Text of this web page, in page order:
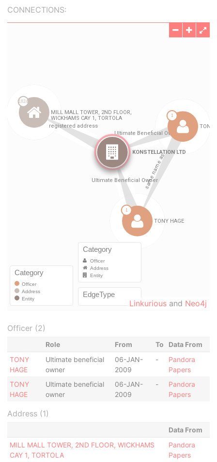
CONNECTIONS:
Linkurious and Neo4j
Officer (2)
Role From To
Data From
TONY
HAGE
Ultimate beneficial
owner
06-JAN-
2009
-
Pandora
Papers
TONY
HAGE
Ultimate beneficial
owner
06-JAN-
2009
-
Pandora
Papers
Address (1)
Data From
MILL MALL TOWER, 2ND FLOOR, WICKHAMS
CAY 1, TORTOLA
Pandora
Papers